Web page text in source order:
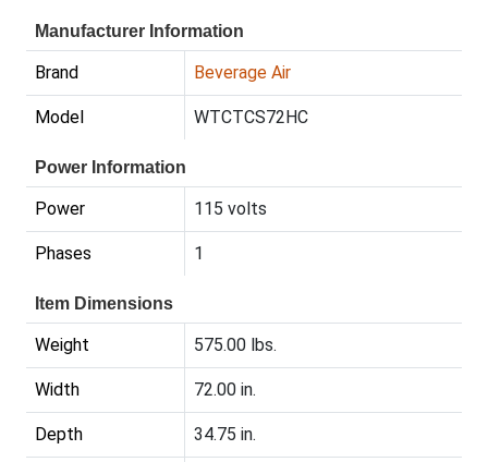
Manufacturer Information
Brand Beverage Air
Model WTCTCS72HC
Power Information
Power 115 volts
Phases 1
Item Dimensions
Weight 575.00 lbs.
Width 72.00 in.
Depth 34.75 in.